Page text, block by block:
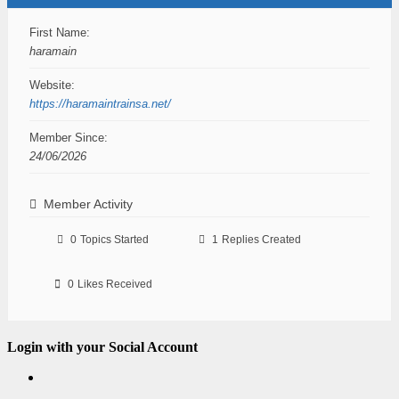
First Name:
haramain
Website:
https://haramaintrainsa.net/
Member Since:
24/06/2026
Member Activity
0 Topics Started 1 Replies Created
0 Likes Received
Login with your Social Account